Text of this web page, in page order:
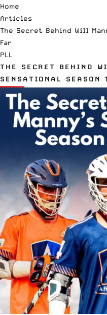
Home
Articles
The Secret Behind Will
Far
PLL
THE SECRET BEHIND
SENSATIONAL SEASON